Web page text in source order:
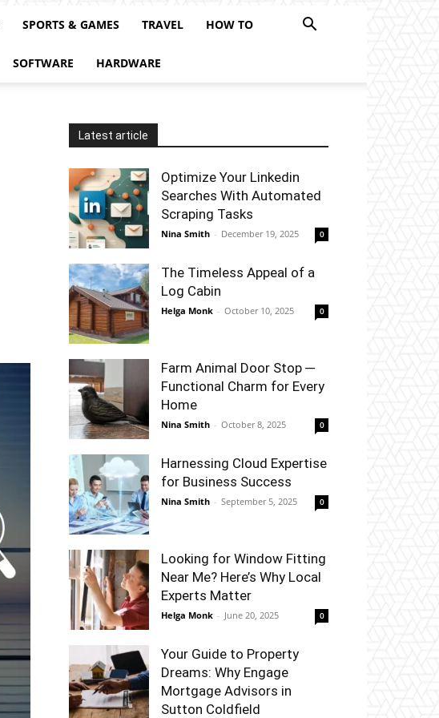
SPORTS & GAMES TRAVEL HOW TO
SOFTWARE HARDWARE
Latest article
Optimize Your Linkedin
Searches With Automated
Scraping Tasks
Nina Smith - December 19, 2025 0
The Timeless Appeal of a
Log Cabin
Helga Monk - October 10, 2025 0
Farm Animal Door Stop ─
Functional Charm for Every
Home
Nina Smith - October 8, 2025 0
Harnessing Cloud Expertise
for Business Success
Nina Smith - September 5, 2025 0
Looking for Window Fitting
Near Me? Here’s Why Local
Experts Matter
Helga Monk - June 20, 2025 0
Your Guide to Property
Dreams: Why Engage
Mortgage Advisors in
Sutton Coldfield